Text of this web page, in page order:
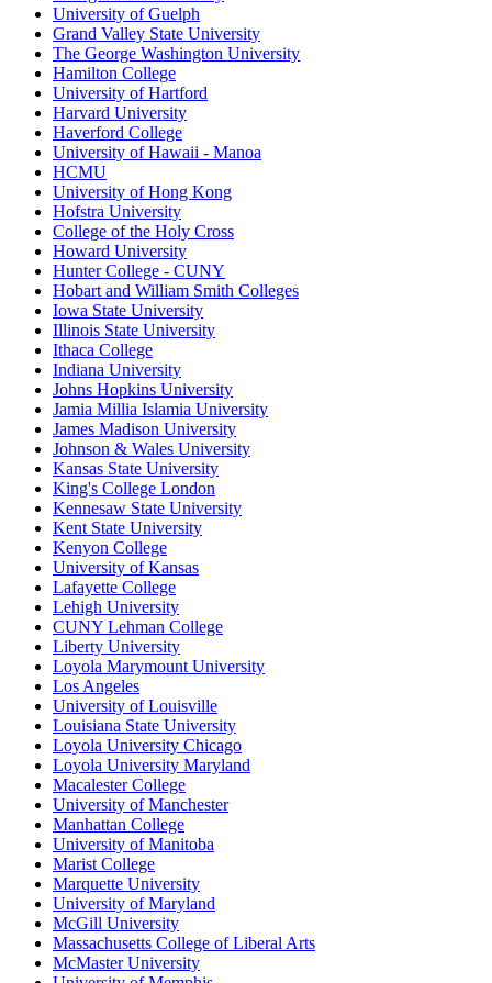
University of Guelph
Grand Valley State University
The George Washington University
Hamilton College
University of Hartford
Harvard University
Haverford College
University of Hawaii - Manoa
HCMU
University of Hong Kong
Hofstra University
College of the Holy Cross
Howard University
Hunter College - CUNY
Hobart and William Smith Colleges
Iowa State University
Illinois State University
Ithaca College
Indiana University
Johns Hopkins University
Jamia Millia Islamia University
James Madison University
Johnson & Wales University
Kansas State University
King's College London
Kennesaw State University
Kent State University
Kenyon College
University of Kansas
Lafayette College
Lehigh University
CUNY Lehman College
Liberty University
Loyola Marymount University
Los Angeles
University of Louisville
Louisiana State University
Loyola University Chicago
Loyola University Maryland
Macalester College
University of Manchester
Manhattan College
University of Manitoba
Marist College
Marquette University
University of Maryland
McGill University
Massachusetts College of Liberal Arts
McMaster University